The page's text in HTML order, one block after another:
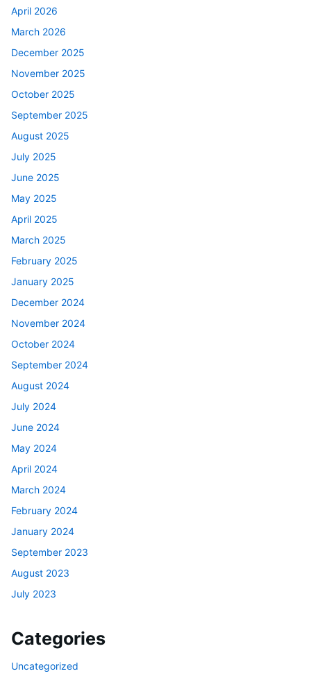
April 2026
March 2026
December 2025
November 2025
October 2025
September 2025
August 2025
July 2025
June 2025
May 2025
April 2025
March 2025
February 2025
January 2025
December 2024
November 2024
October 2024
September 2024
August 2024
July 2024
June 2024
May 2024
April 2024
March 2024
February 2024
January 2024
September 2023
August 2023
July 2023
Categories
Uncategorized